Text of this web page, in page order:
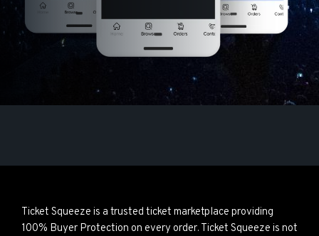
Ticket Squeeze is a trusted ticket marketplace providing
100% Buyer Protection on every order. Ticket Squeeze is not